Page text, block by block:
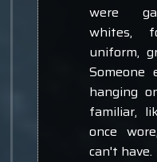
were
whites,
uniform,
Someone
hanging
familiar,
once
can't have.